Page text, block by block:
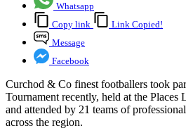
Whatsapp
Copy link
Link Copied!
Message
Facebook
Curchod & Co finest footballers took
Tournament recently, held at the Places
and attended by 21 teams of
across the region.